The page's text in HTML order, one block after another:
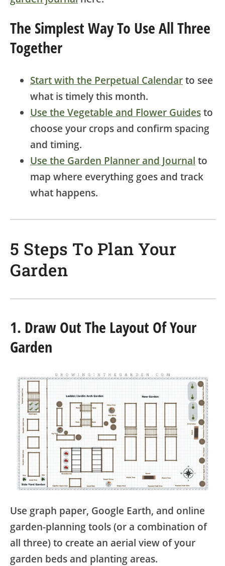
The Simplest Way To Use All Three
Together
Start with the Perpetual Calendarto see
what is timely this month.
Use the Vegetable and Flower Guidesto
choose your crops and confirm spacing
and timing.
Use the Garden Planner and Journal to
map where everything goes and track
what happens.
5 Steps To Plan Your
Garden
1. Draw Out The Layout Of Your
Garden
Use graph paper, Google Earth, and online
garden-planning tools (or a combination of
all three) to create an aerial view of your
garden beds and planting areas.